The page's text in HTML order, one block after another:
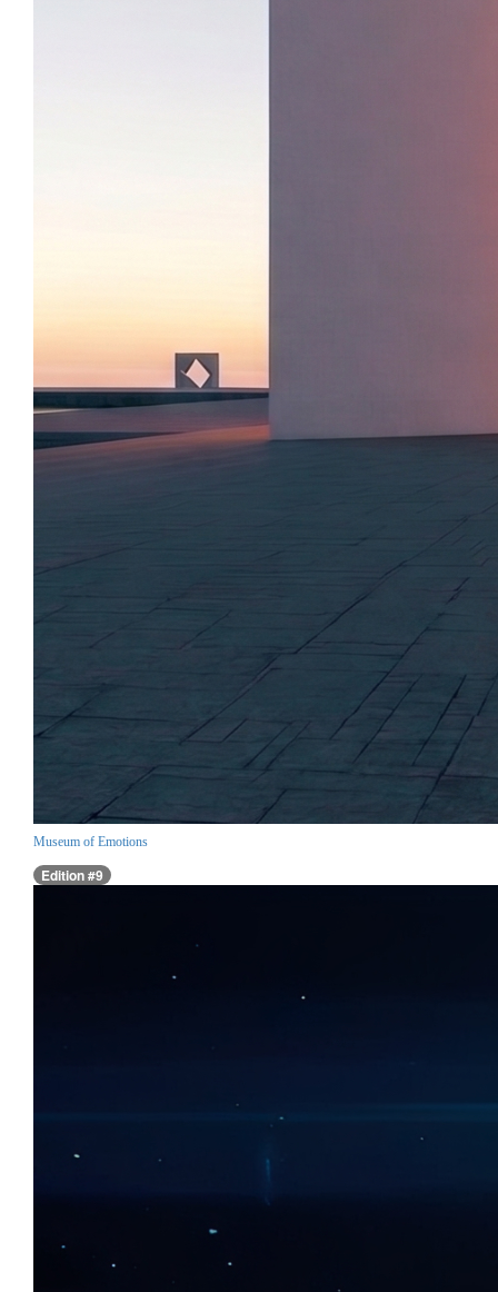
Museum of Emotions
Edition #9